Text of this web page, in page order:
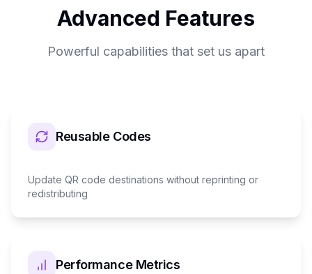
Advanced Features
Powerful capabilities that set us apart
Reusable Codes
Update QR code destinations without reprinting or
redistributing
Performance Metrics